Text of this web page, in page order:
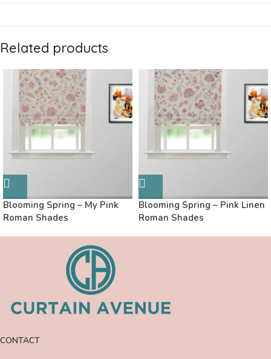
Related products
Blooming Spring – My Pink
Roman Shades
Blooming Spring – Pink Linen
Roman Shades
CONTACT